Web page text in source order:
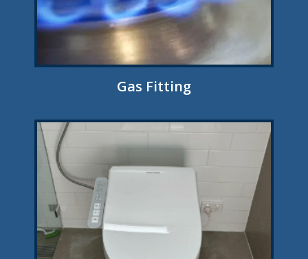
Gas Fitting